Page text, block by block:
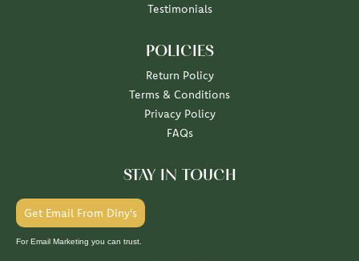
Testimonials
POLICIES
Return Policy
Terms & Conditions
Privacy Policy
FAQs
STAY IN TOUCH
Get Email From Diny's
For Email Marketing you can trust.